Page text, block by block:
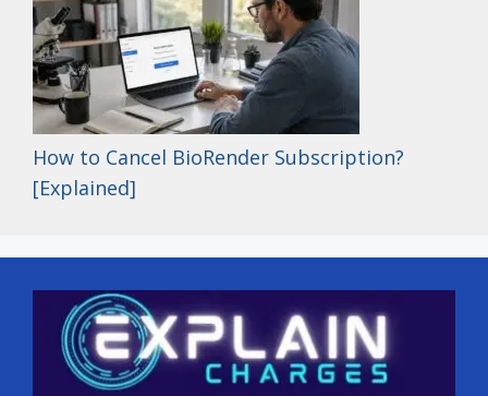
How to Cancel BioRender Subscription?
[Explained]